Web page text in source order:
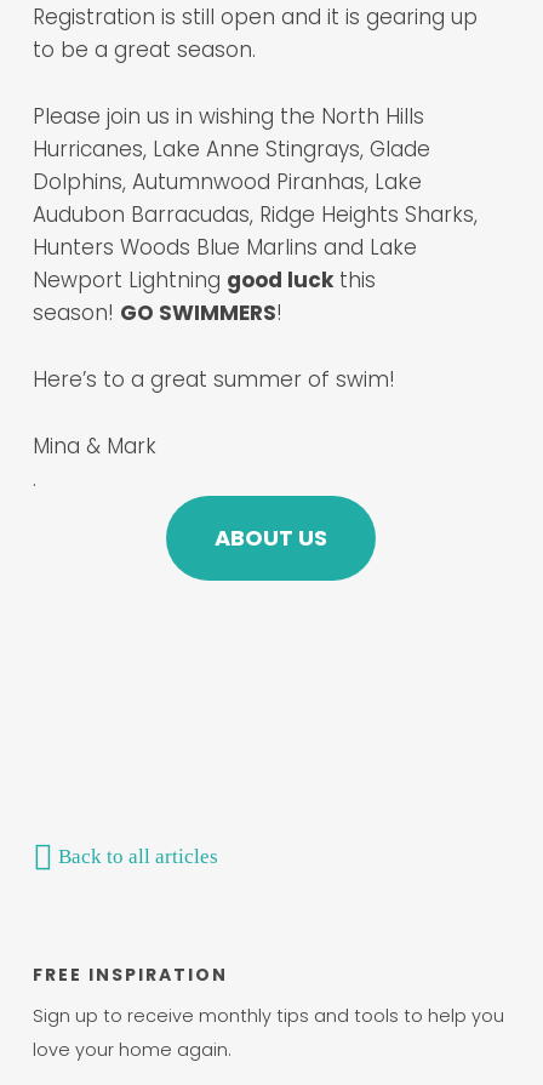
Registration is still open and it is gearing up
to be a great season.
Please join us in wishing the North Hills
Hurricanes, Lake Anne Stingrays, Glade
Dolphins, Autumnwood Piranhas, Lake
Audubon Barracudas, Ridge Heights Sharks,
Hunters Woods Blue Marlins and Lake
Newport Lightning good luckthis
season! GO SWIMMERS!
Here’s to a great summer of swim!
Mina & Mark
.
ABOUT US
Back to all articles
FREE INSPIRATION
Sign up to receive monthly tips and tools to help you
love your home again.